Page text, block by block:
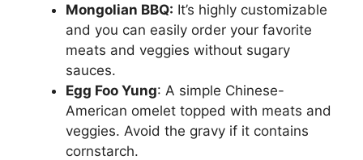
Mongolian BBQ: It’s highly customizable
and you can easily order your favorite
meats and veggies without sugary
sauces.
Egg Foo Yung: A simple Chinese-
American omelet topped with meats and
veggies. Avoid the gravy if it contains
cornstarch.